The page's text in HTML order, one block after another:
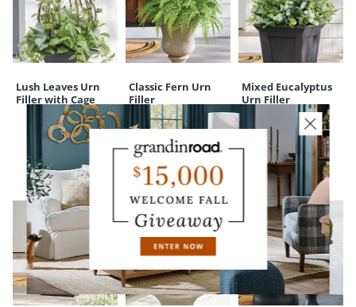
Lush Leaves Urn
Filler with Cage
Classic Fern Urn
Filler
Mixed Eucalyptus
Urn Filler
CUSTOMERS ALSO BOUGHT